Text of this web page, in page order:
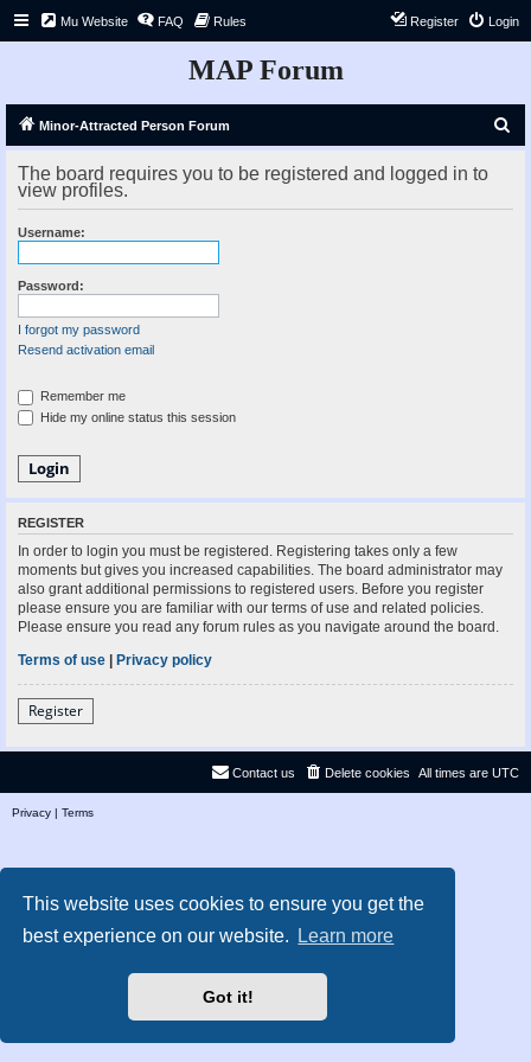
This website uses cookies to ensure you get the
best experience on our website.
Learn more
Got it!
Mu Website FAQ Rules Login
Register
MAP Forum
Minor-Attracted Person Forum
r
The board requires you to be registered and logged in to
view profiles.
Username:
Password:
I forgot my password
Resend activation email
Remember me
Hide my online status this session
REGISTER
In order to login you must be registered. Registering takes only a few
moments but gives you increased capabilities. The board administrator may
also grant additional permissions to registered users. Before you register
please ensure you are familiar with our terms of use and related policies.
Please ensure you read any forum rules as you navigate around the board.
Terms of use | Privacy policy
Register
All times are UTC
Delete cookies
Contact us
Privacy | Terms